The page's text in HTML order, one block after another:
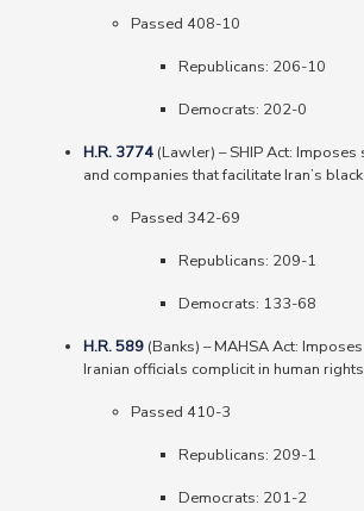
Passed 408-10
Republicans: 206-10
Democrats: 202-0
H.R. 3774 (Lawler) – SHIP Act:
and companies that facilitate Iran’s
Passed 342-69
Republicans: 209-1
Democrats: 133-68
H.R. 589 (Banks) – MAHSA Act:
Iranian officials complicit in human
Passed 410-3
Republicans: 209-1
Democrats: 201-2